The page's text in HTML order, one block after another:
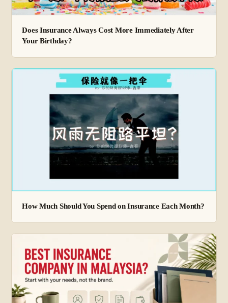
Does Insurance Always Cost More Immediately After
Your Birthday?
How Much Should You Spend on Insurance Each Month?